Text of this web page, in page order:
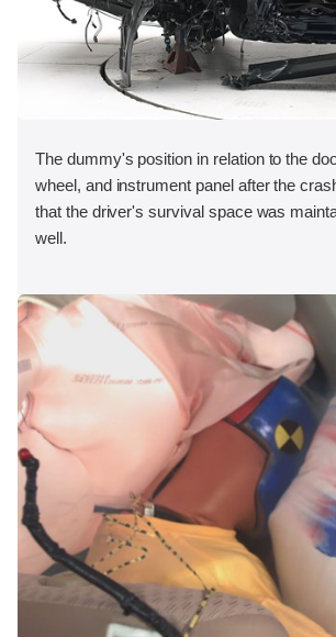
The dummy's position in relation to the
wheel, and instrument panel after the
that the driver's survival space was
well.